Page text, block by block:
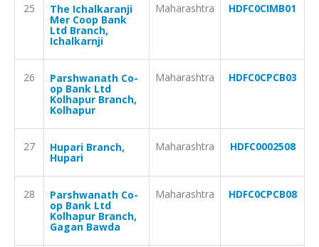
25 The Ichalkaranji
Mer Coop Bank
Ltd Branch,
Ichalkarnji
Maharashtra HDFC0CIMB01
26 Parshwanath Co-
op Bank Ltd
Kolhapur Branch,
Kolhapur
Maharashtra HDFC0CPCB03
27 Hupari Branch,
Hupari
Maharashtra HDFC0002508
28 Parshwanath Co-
op Bank Ltd
Kolhapur Branch,
Gagan Bawda
Maharashtra HDFC0CPCB08